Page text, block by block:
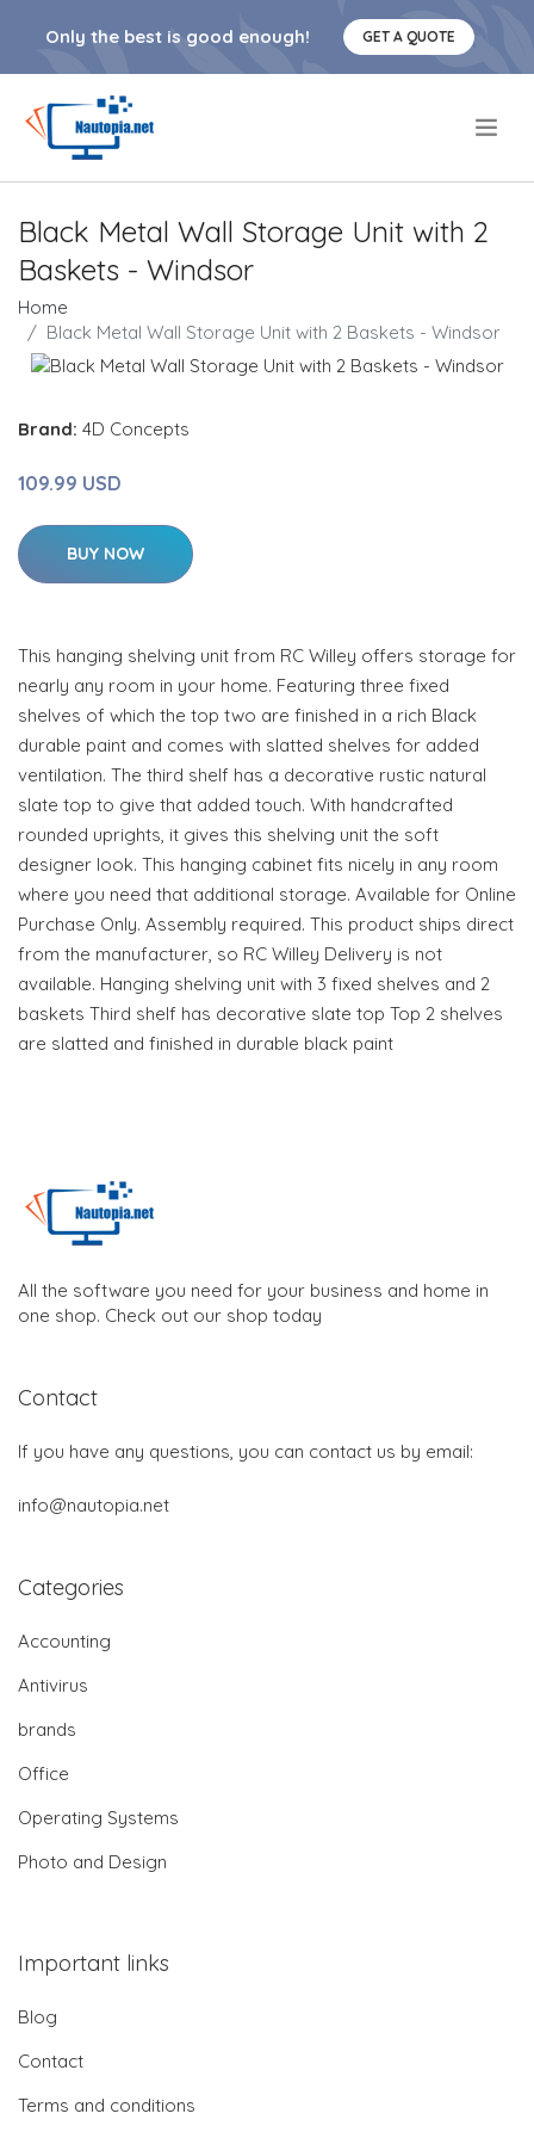
Only the best is good enough! GET A QUOTE
Black Metal Wall Storage Unit with 2
Baskets - Windsor
Home
Black Metal Wall Storage Unit with 2 Baskets - Windsor
Brand: 4D Concepts
109.99 USD
BUY NOW
This hanging shelving unit from RC Willey offers storage for
nearly any room in your home. Featuring three fixed
shelves of which the top two are finished in a rich Black
durable paint and comes with slatted shelves for added
ventilation. The third shelf has a decorative rustic natural
slate top to give that added touch. With handcrafted
rounded uprights, it gives this shelving unit the soft
designer look. This hanging cabinet fits nicely in any room
where you need that additional storage. Available for Online
Purchase Only. Assembly required. This product ships direct
from the manufacturer, so RC Willey Delivery is not
available. Hanging shelving unit with 3 fixed shelves and 2
baskets Third shelf has decorative slate top Top 2 shelves
are slatted and finished in durable black paint
All the software you need for your business and home in
one shop. Check out our shop today
Contact
If you have any questions, you can contact us by email:
info@nautopia.net
Categories
Accounting
Antivirus
brands
Office
Operating Systems
Photo and Design
Important links
Blog
Contact
Terms and conditions